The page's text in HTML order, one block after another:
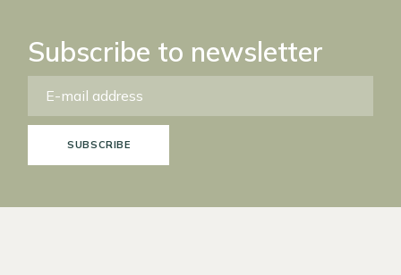
Subscribe to newsletter
SUBSCRIBE